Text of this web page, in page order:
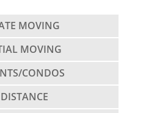
MOVING
MOVING
CONDOS